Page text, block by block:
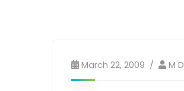
March 22, 2009 M D